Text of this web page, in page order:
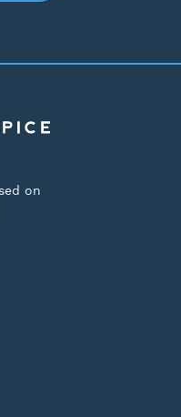
on